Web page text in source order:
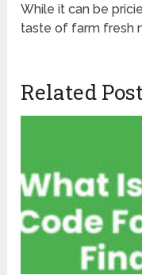
While it can be
taste of farm fresh
Related